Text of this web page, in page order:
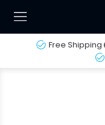
Free Shipping